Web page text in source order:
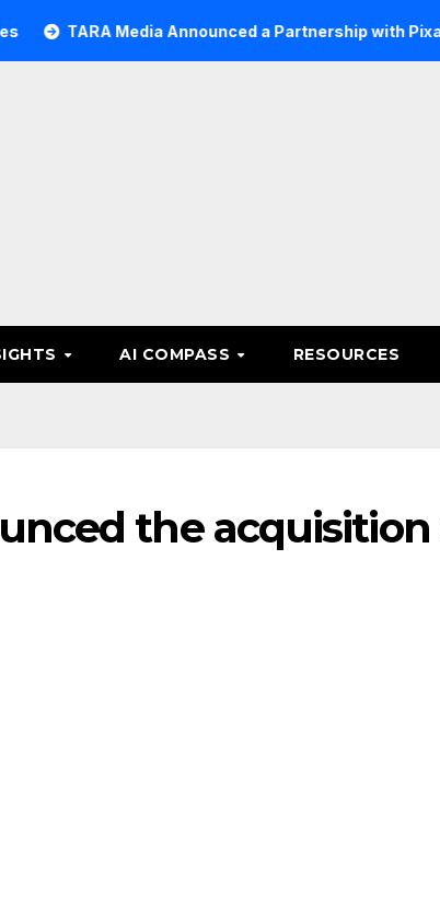
Media Announced a Partnership with Pixalate
AI COMPASS RESOURCES
the